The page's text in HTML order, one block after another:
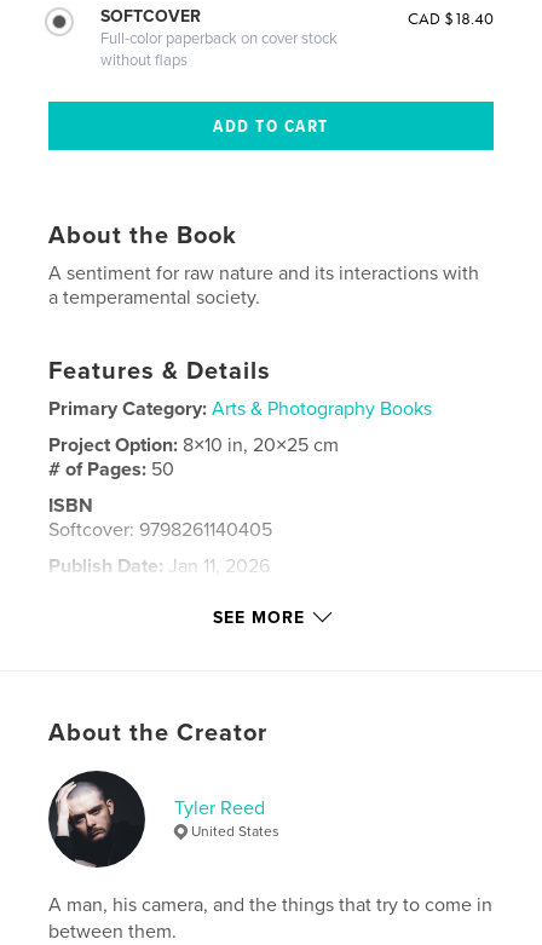
SOFTCOVER
Full-color paperback on cover stock
without flaps
CAD $18.40
About the Book
A sentiment for raw nature and its interactions with
a temperamental society.
Features & Details
Primary Category: Arts & Photography Books
Project Option: 8×10 in, 20×25 cm
# of Pages: 50
ISBN
Softcover: 9798261140405
Publish Date: Jan 11, 2026
SEE MORE
About the Creator
Tyler Reed
United States
A man, his camera, and the things that try to come in
between them.